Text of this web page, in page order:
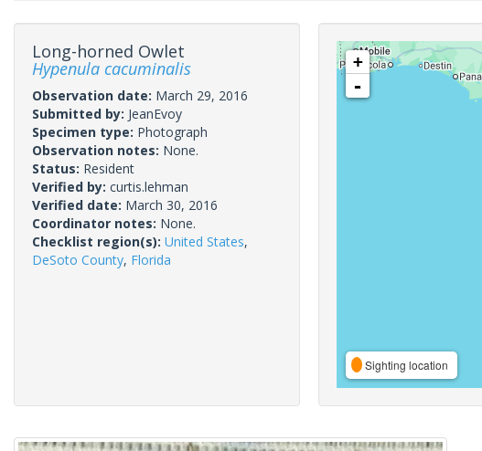
Long-horned Owlet
Hypenula cacuminalis
Observation date: March 29, 2016
Submitted by: JeanEvoy
Specimen type: Photograph
Observation notes: None.
Status: Resident
Verified by: curtis.lehman
Verified date: March 30, 2016
Coordinator notes: None.
Checklist region(s): United States,
DeSoto County, Florida
+
-
Sighting location